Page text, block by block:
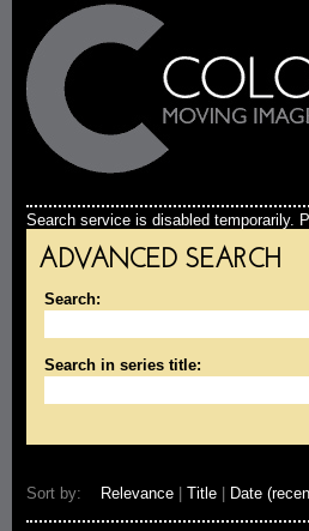
Search service is disabled temporarily.
ADVANCED SEARCH
Search:
Search in series title:
Sort by: Relevance Title Date